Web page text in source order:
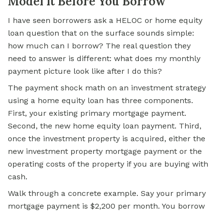
I have seen borrowers ask a HELOC or home equity
loan question that on the surface sounds simple:
how much can I borrow? The real question they
need to answer is different: what does my monthly
payment picture look like after I do this?
The payment shock math on an investment strategy
using a home equity loan has three components.
First, your existing primary mortgage payment.
Second, the new home equity loan payment. Third,
once the investment property is acquired, either the
new investment property mortgage payment or the
operating costs of the property if you are buying with
cash.
Walk through a concrete example. Say your primary
mortgage payment is $2,200 per month. You borrow